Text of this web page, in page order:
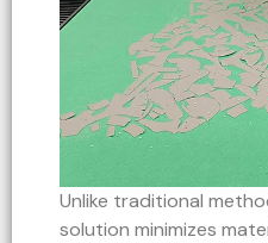
Unlike traditional
solution minimizes